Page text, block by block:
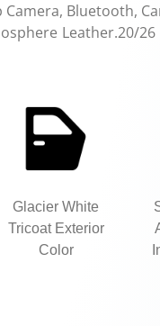
Camera, Bluetooth,
Leather.20/
Glacier White
Tricoat Exterior
Color